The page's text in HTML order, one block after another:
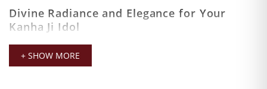
Divine Radiance and Elegance for Your
Kanha Ji Idol
Mala designed for endurance and robustness, because the
materials used are very premium in order to maintain a long-
+ SHOW MORE